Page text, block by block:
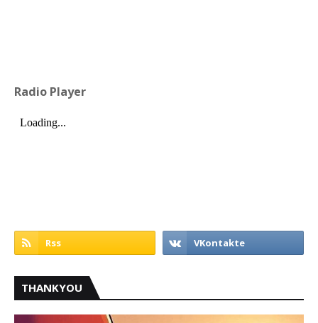
Radio Player
THANKYOU